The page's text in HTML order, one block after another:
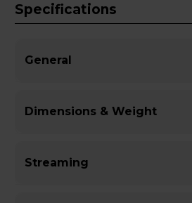
Specifications
General
Dimensions & Weight
Streaming